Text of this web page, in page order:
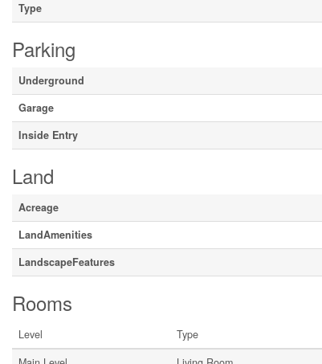
Type
Parking
Underground
Garage
Inside Entry
Land
Acreage
LandAmenities
LandscapeFeatures
Rooms
Level Type